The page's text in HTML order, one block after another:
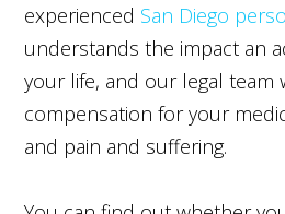
experienced San Diego
understands the impact an
your life, and our legal team
compensation for your
and pain and suffering.